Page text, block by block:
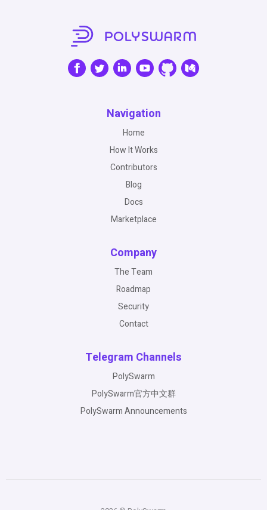
Navigation
Home
How It Works
Contributors
Blog
Docs
Marketplace
Company
The Team
Roadmap
Security
Contact
Telegram Channels
PolySwarm
PolySwarm官方中文群
PolySwarm Announcements